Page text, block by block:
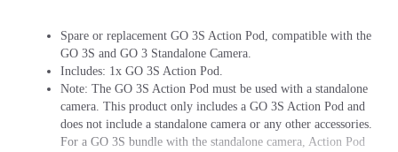
Spare or replacement GO 3S Action Pod, compatible with the
GO 3S and GO 3 Standalone Camera.
Includes: 1x GO 3S Action Pod.
Note: The GO 3S Action Pod must be used with a standalone
camera. This product only includes a GO 3S Action Pod and
does not include a standalone camera or any other accessories.
For a GO 3S bundle with the standalone camera, Action Pod